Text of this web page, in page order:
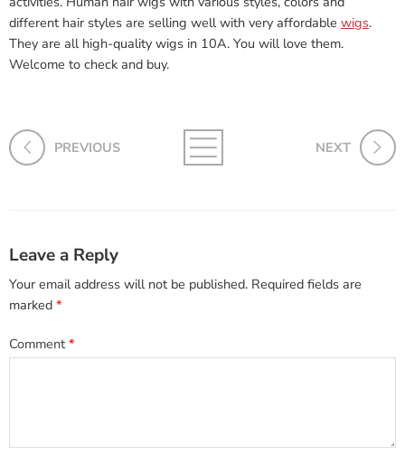
different hair styles are selling well with very affordable wigs.
They are all high-quality wigs in 10A. You will love them.
Welcome to check and buy.
PREVIOUS NEXT
Leave a Reply
Your email address will not be published. Required fields are
marked *
Comment*